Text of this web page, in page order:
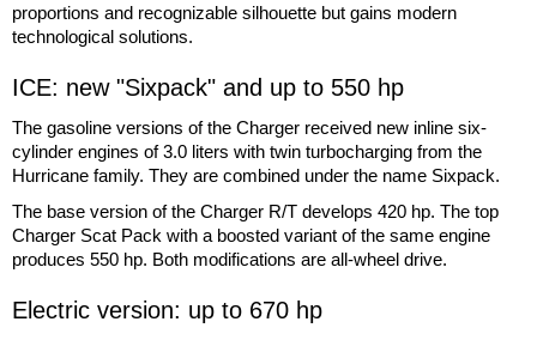
proportions and recognizable silhouette but gains modern
technological solutions.
ICE: new "Sixpack" and up to 550 hp
The gasoline versions of the Charger received new inline six-
cylinder engines of 3.0 liters with twin turbocharging from the
Hurricane family. They are combined under the name Sixpack.
The base version of the Charger R/T develops 420 hp. The top
Charger Scat Pack with a boosted variant of the same engine
produces 550 hp. Both modifications are all-wheel drive.
Electric version: up to 670 hp